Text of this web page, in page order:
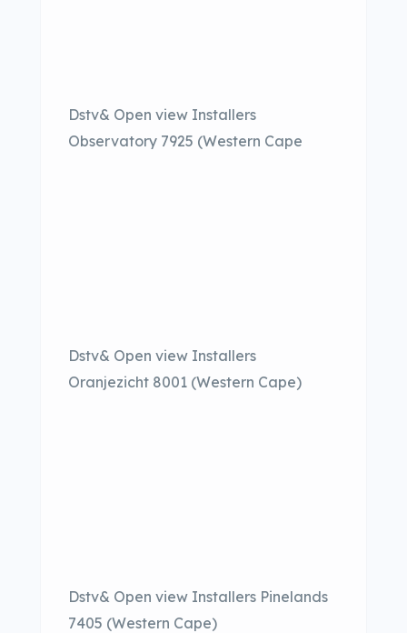
Dstv& Open view Installers
Observatory 7925 (Western Cape
Dstv& Open view Installers
Oranjezicht 8001 (Western Cape)
Dstv& Open view Installers Pinelands
7405 (Western Cape)